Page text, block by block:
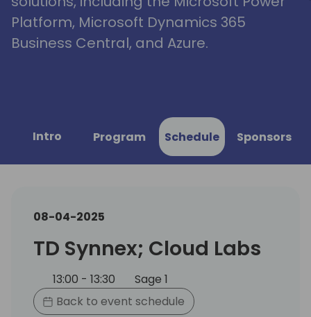
Platform, Microsoft Dynamics 365
Business Central, and Azure.
Intro Program Schedule Sponsors
08-04-2025
TD Synnex; Cloud Labs
13:00 - 13:30
Sage 1
Back to event schedule